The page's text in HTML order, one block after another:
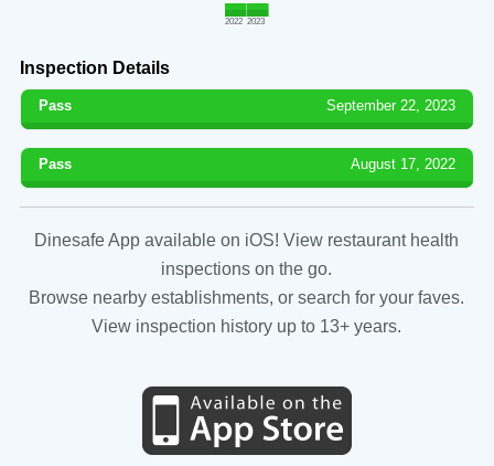
2022 2023
Inspection Details
Pass September 22, 2023
Pass August 17, 2022
Dinesafe App available on iOS! View restaurant health
inspections on the go.
Browse nearby establishments, or search for your faves.
View inspection history up to 13+ years.